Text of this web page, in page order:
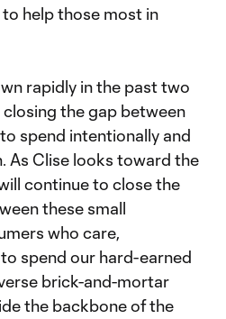
help those most in
rapidly in the past two
the gap between
spend intentionally and
As Clise looks toward the
continue to close the
these small
who care,
spend our hard-earned
brick-and-mortar
the backbone of the